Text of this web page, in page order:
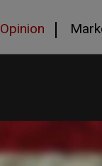
Opinion